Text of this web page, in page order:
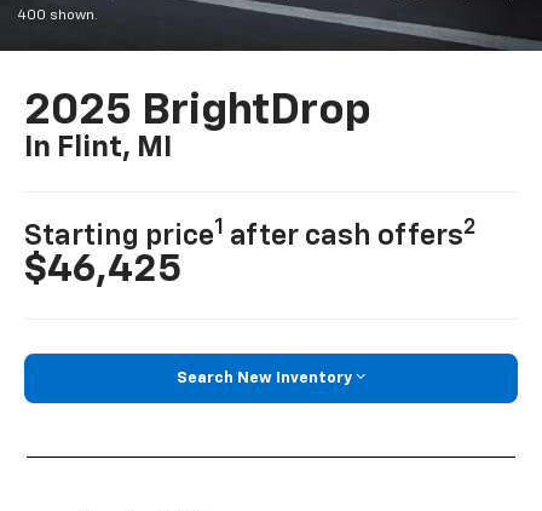
400 shown.
2025 BrightDrop
In Flint, MI
Starting price1 after cash offers2
$46,425
Search New Inventory